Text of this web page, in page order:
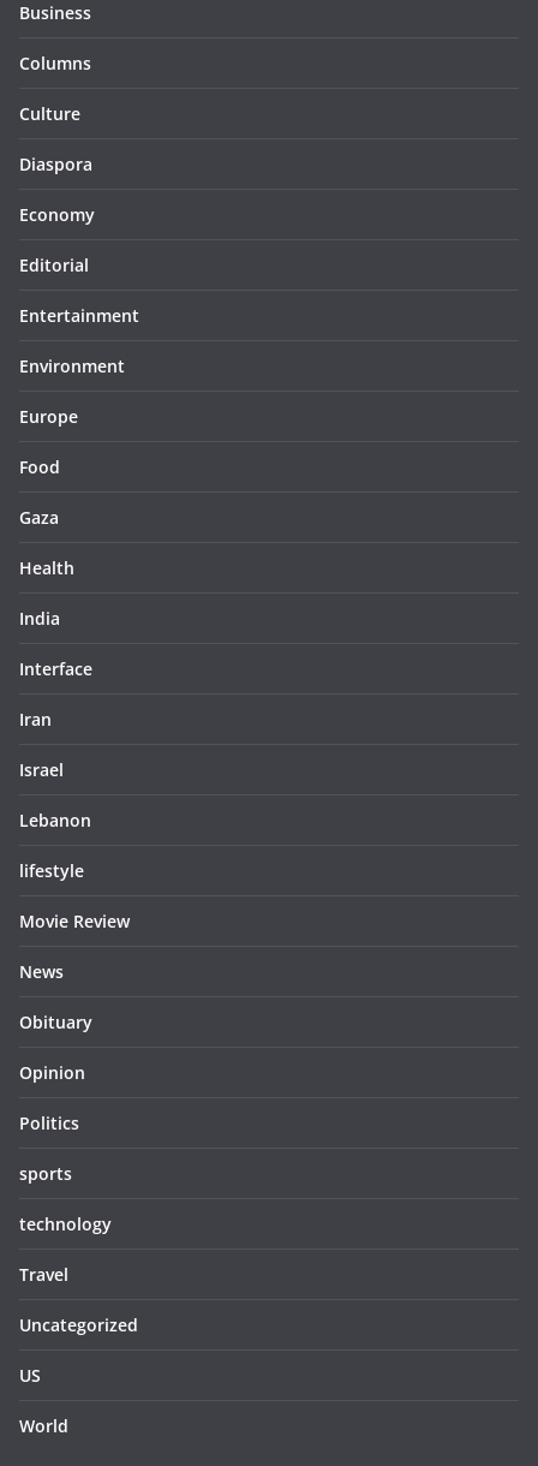
Business
Columns
Culture
Diaspora
Economy
Editorial
Entertainment
Environment
Europe
Food
Gaza
Health
India
Interface
Iran
Israel
Lebanon
lifestyle
Movie Review
News
Obituary
Opinion
Politics
sports
technology
Travel
Uncategorized
US
World